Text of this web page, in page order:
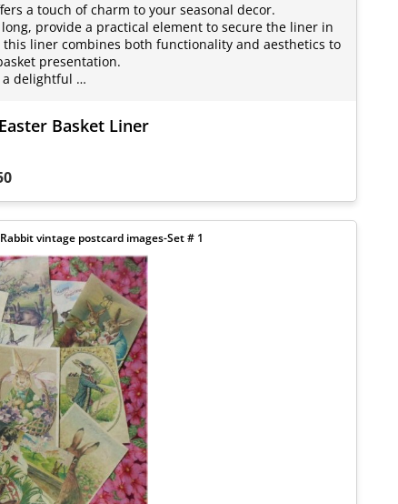
a touch of charm to your seasonal decor.
provide a practical element to secure the liner in
liner combines both functionality and aesthetics to
presentation.
a delightful …
Basket Liner
vintage postcard images-Set # 1